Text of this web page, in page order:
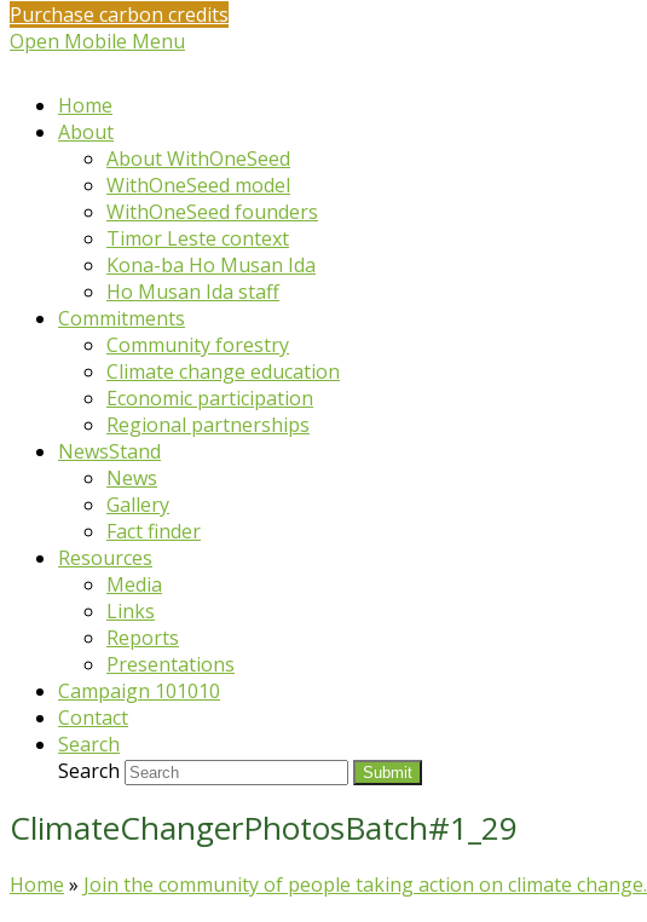
Purchase carbon credits
Open Mobile Menu
Home
About
About WithOneSeed
WithOneSeed model
WithOneSeed founders
Timor Leste context
Kona-ba Ho Musan Ida
Ho Musan Ida staff
Commitments
Community forestry
Climate change education
Economic participation
Regional partnerships
NewsStand
News
Gallery
Fact finder
Resources
Media
Links
Reports
Presentations
Campaign 101010
Contact
Search
Search
Submit
ClimateChangerPhotosBatch#1_29
Home » Join the community of people taking action on climate change.